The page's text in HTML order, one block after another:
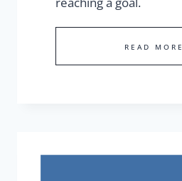
READ MORE